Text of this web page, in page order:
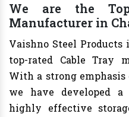
We are the
Manufacturer in
Vaishno Steel Products
top-rated Cable Tray
With a strong
we have developed
highly effective